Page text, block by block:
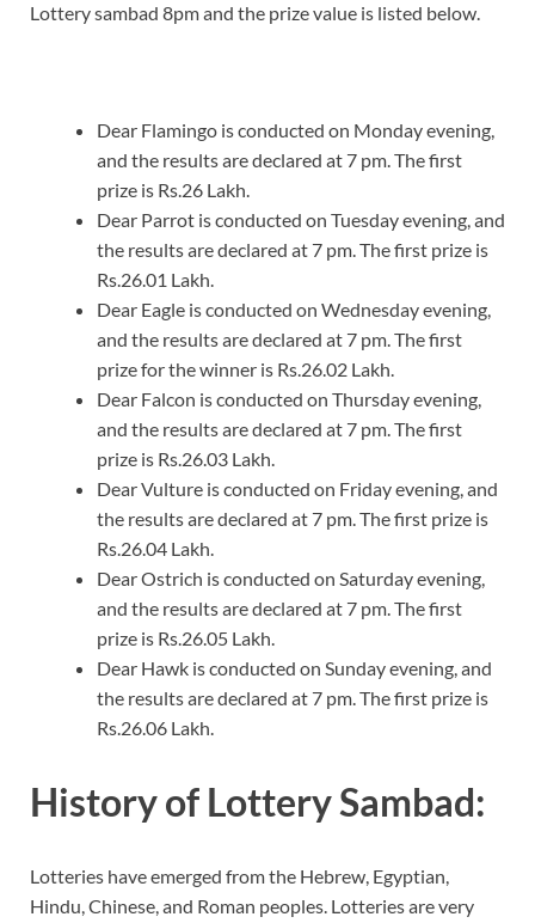
Lottery sambad 8pm and the prize value is listed below.
Dear Flamingo is conducted on Monday evening,
and the results are declared at 7 pm. The first
prize is Rs.26 Lakh.
Dear Parrot is conducted on Tuesday evening, and
the results are declared at 7 pm. The first prize is
Rs.26.01 Lakh.
Dear Eagle is conducted on Wednesday evening,
and the results are declared at 7 pm. The first
prize for the winner is Rs.26.02 Lakh.
Dear Falcon is conducted on Thursday evening,
and the results are declared at 7 pm. The first
prize is Rs.26.03 Lakh.
Dear Vulture is conducted on Friday evening, and
the results are declared at 7 pm. The first prize is
Rs.26.04 Lakh.
Dear Ostrich is conducted on Saturday evening,
and the results are declared at 7 pm. The first
prize is Rs.26.05 Lakh.
Dear Hawk is conducted on Sunday evening, and
the results are declared at 7 pm. The first prize is
Rs.26.06 Lakh.
History of Lottery Sambad:
Lotteries have emerged from the Hebrew, Egyptian,
Hindu, Chinese, and Roman peoples. Lotteries are very